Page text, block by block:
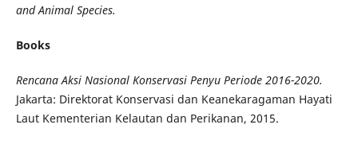
and Animal Species.
Books
Rencana Aksi Nasional Konservasi Penyu Periode 2016-2020.
Jakarta: Direktorat Konservasi dan Keanekaragaman Hayati
Laut Kementerian Kelautan dan Perikanan, 2015.